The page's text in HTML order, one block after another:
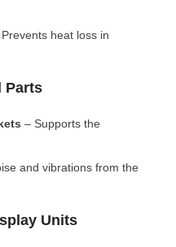
heat loss in
Parts
– Supports the
and vibrations from the
Units